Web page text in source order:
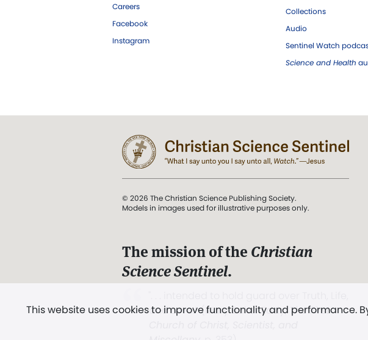
Careers
Facebook
Instagram
Collections
Audio
Sentinel Watch
Science and Health
This website uses cookies to improve functionality and performance.
© 2026 The Christian Science Publishing Society.
Models in images used for illustrative purposes only.
The mission of the Christian
Science Sentinel.
and Love.” (Mary Baker Eddy, The First